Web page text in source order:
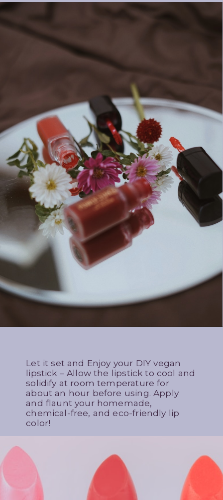
Let it set and Enjoy your DIY vegan
lipstick – Allow the lipstick to cool and
solidify at room temperature for
about an hour before using. Apply
and flaunt your homemade,
chemical-free, and eco-friendly lip
color!